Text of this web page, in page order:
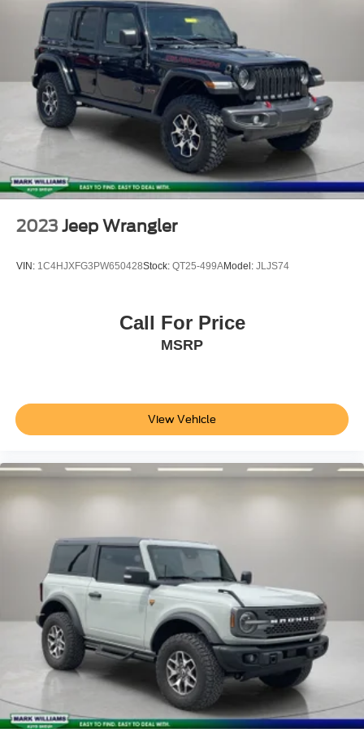
Front fog lights
Fully automatic headlights
Panic alarm
Security system
Speed control
Anti-Spin Differential Rear Axle
4xe 4-Wheel Drive Swing Gate Decal
97 MPH Vehicle Max Speed Calibration
Black 3-Piece Hard Top
Front LED Fog Lamps
LED Premium Reflector Headlamps
Molded-In-Color Fender Flares (2-Piece)
Willys 4xe Hood Decal
4G LTE Wi-Fi Hot Spot
Apple CarPlay/Android Auto
Compass
Front reading lights
Illuminated entry
MOPAR All-Weather Floor Mats
Outside temperature display
Passenger vanity mirror
Rear reading lights
Telescoping steering wheel
2023 Jeep Wrangler
VIN: 1C4HJXFG3PW650428Stock: QT25-499AModel: JLJS74
Call For Price
MSRP
View Vehicle